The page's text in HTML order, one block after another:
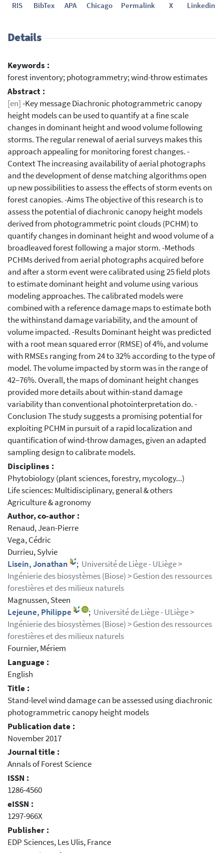
RIS BibTex APA Chicago Permalink X Linkedin
Details
Keywords :
forest inventory; photogrammetry; wind-throw estimates
Abstract :
[en]-Key message Diachronic photogrammetric canopy
height models can be used to quantify at a fine scale
changes in dominant height and wood volume following
storms. The regular renewal of aerial surveys makes this
approach appealing for monitoring forest changes. -
Context The increasing availability of aerial photographs
and the development of dense matching algorithms open
up new possibilities to assess the effects of storm events on
forest canopies. -Aims The objective of this research is to
assess the potential of diachronic canopy height models
derived from photogrammetric point clouds (PCHM) to
quantify changes in dominant height and wood volume of a
broadleaved forest following a major storm. -Methods
PCHMs derived from aerial photographs acquired before
and after a storm event were calibrated using 25 field plots
to estimate dominant height and volume using various
modeling approaches. The calibrated models were
combined with a reference damage maps to estimate both
the withinstand damage variability, and the amount of
volume impacted. -Results Dominant height was predicted
with a root mean squared error (RMSE) of 4%, and volume
with RMSEs ranging from 24 to 32% according to the type of
model. The volume impacted by storm was in the range of
42–76%. Overall, the maps of dominant height changes
provided more details about within-stand damage
variability than conventional photointerpretation do. -
Conclusion The study suggests a promising potential for
exploiting PCHM in pursuit of a rapid localization and
quantification of wind-throw damages, given an adapted
sampling design to calibrate models.
Disciplines :
Phytobiology (plant sciences, forestry, mycology...)
Life sciences: Multidisciplinary, general & others
Agriculture & agronomy
Author, co-author :
Renaud, Jean-Pierre
Vega, Cédric
Durrieu, Sylvie
Lisein, Jonathan
; Université de Liège - ULiège >
Ingénierie des biosystèmes (Biose) > Gestion des ressources
forestières et des milieux naturels
Magnussen, Steen
Lejeune, Philippe
; Université de Liège - ULiège >
Ingénierie des biosystèmes (Biose) > Gestion des ressources
forestières et des milieux naturels
Fournier, Mériem
Language :
English
Title :
Stand-level wind damage can be assessed using diachronic
photogrammetric canopy height models
Publication date :
November 2017
Journal title :
Annals of Forest Science
ISSN :
1286-4560
eISSN :
1297-966X
Publisher :
EDP Sciences, Les Ulis, France